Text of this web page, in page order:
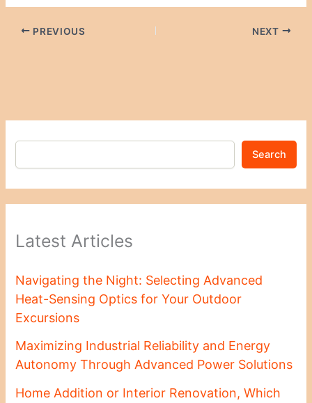
PREVIOUS NEXT
Search
Latest Articles
Navigating the Night: Selecting Advanced
Heat-Sensing Optics for Your Outdoor
Excursions
Maximizing Industrial Reliability and Energy
Autonomy Through Advanced Power Solutions
Home Addition or Interior Renovation, Which